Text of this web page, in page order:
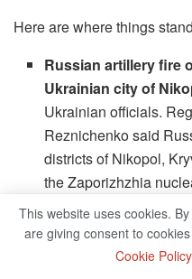
Here are where things
Russian artillery fire
Ukrainian city of
Ukrainian officials.
Reznichenko said
districts of Nikopol,
the Zaporizhzhia
with ‘Grad’ and
night. 42 Russian
quarters,” he said in a
This website uses cookies.
are giving consent to
Cookie Policy